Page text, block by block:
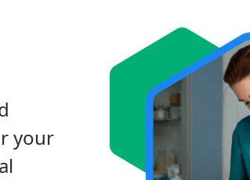
your